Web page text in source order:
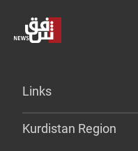
Links
Kurdistan Region